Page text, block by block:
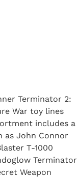
Terminator 2:
War toy lines
includes a
as John Connor
T-1000
Terminator
Weapon